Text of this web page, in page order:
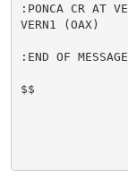
:PONCA CR AT
VERN1 (OAX)
:END OF MESSAGE
$$